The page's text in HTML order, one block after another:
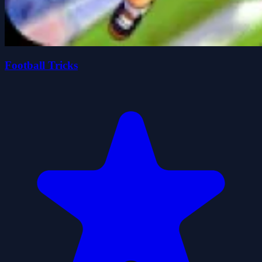
Football Tricks